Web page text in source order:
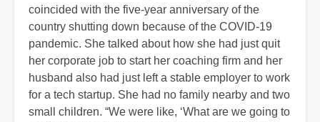
coincided with the five-year anniversary of the
country shutting down because of the COVID-19
pandemic. She talked about how she had just quit
her corporate job to start her coaching firm and her
husband also had just left a stable employer to work
for a tech startup. She had no family nearby and two
small children. “We were like, ‘What are we going to